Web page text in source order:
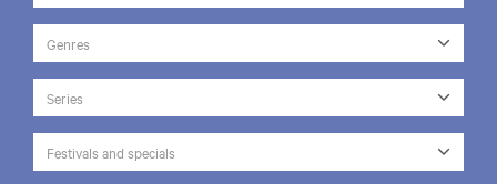
Genres
Series
Festivals and specials